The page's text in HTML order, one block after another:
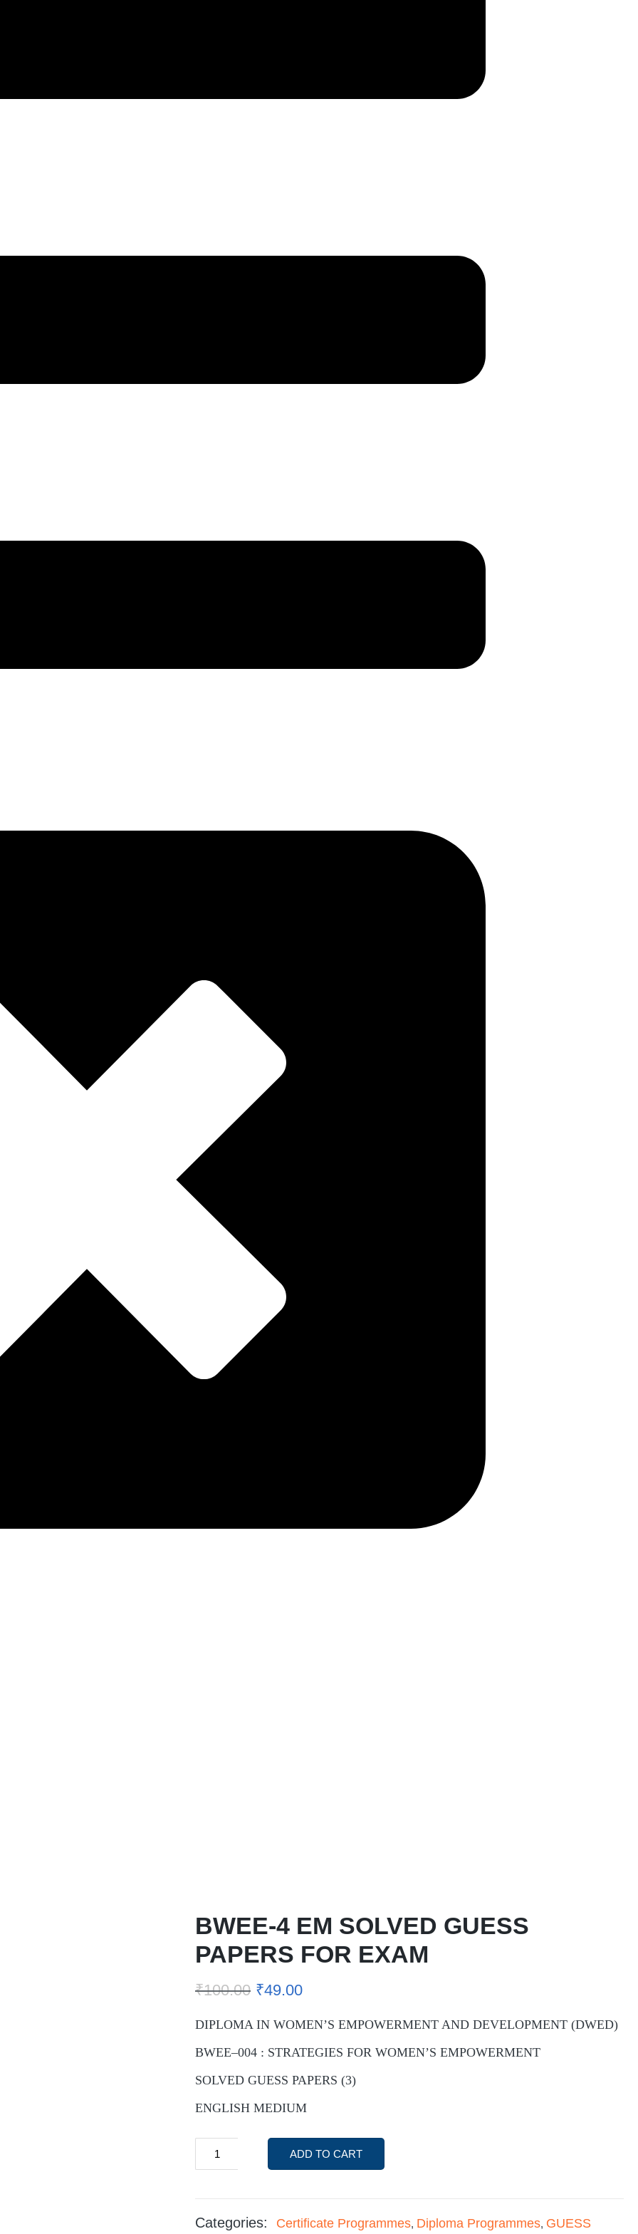
BWEE-4 EM SOLVED GUESS
PAPERS FOR EXAM
₹100.00 ₹49.00
DIPLOMA IN WOMEN’S EMPOWERMENT AND DEVELOPMENT (DWED)
BWEE–004 : STRATEGIES FOR WOMEN’S EMPOWERMENT
SOLVED GUESS PAPERS (3)
ENGLISH MEDIUM
ADD TO CART
Categories: Certificate Programmes, Diploma Programmes, GUESS